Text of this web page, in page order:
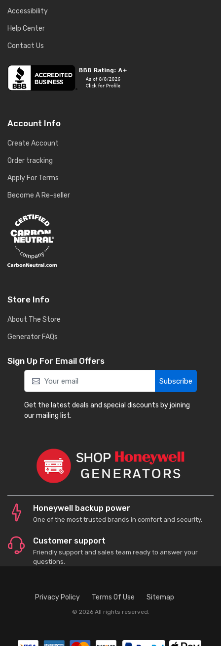
Accessibility
Help Center
Contact Us
Account Info
Create Account
Order tracking
Apply For Terms
Become A Re-seller
Store Info
About The Store
Generator FAQs
Sign Up For Email Offers
Subscribe
Get the latest deals and special discounts by joining
our mailing list.
Honeywell backup power
One of the most trusted brands in comfort and security.
Customer support
Friendly support and sales team ready to answer your
questions.
Privacy Policy Terms Of Use Sitemap
© 2026 All rights reserved.